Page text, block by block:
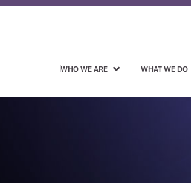
WHO WE ARE WHAT WE DO